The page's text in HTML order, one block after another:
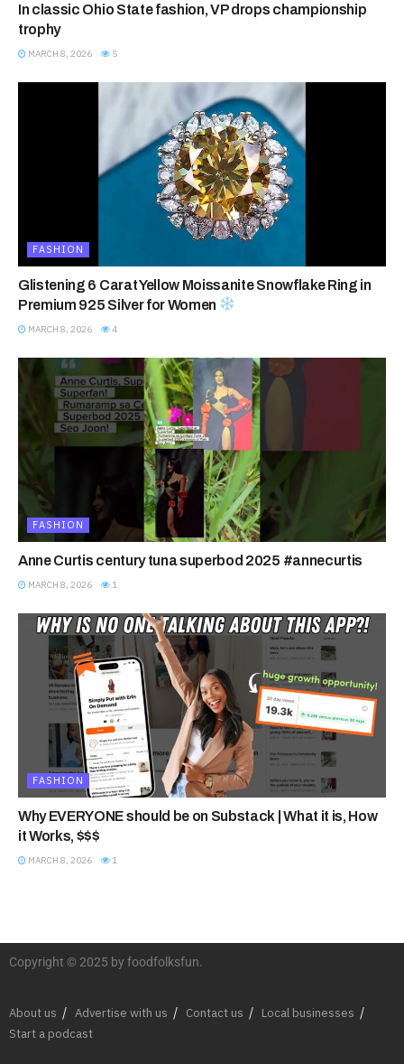
In classic Ohio State fashion, VP drops championship
trophy
MARCH 8, 2026 5
FASHION
Glistening 6 Carat Yellow Moissanite Snowflake Ring in
Premium 925 Silver for Women
MARCH 8, 2026 4
FASHION
Anne Curtis century tuna superbod 2025 #annecurtis
MARCH 8, 2026 1
FASHION
Why EVERYONE should be on Substack | What it is, How
it Works, $$$
MARCH 8, 2026 1
Copyright © 2025 by foodfolksfun.
About us Advertise with us Contact us
Local businesses
Start a podcast